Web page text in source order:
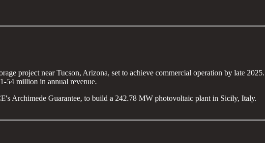
project near Tucson, Arizona, set to achieve commercial operation by late 2025.
54 million in annual revenue.
Archimede Guarantee, to build a 242.78 MW photovoltaic plant in Sicily, Italy.